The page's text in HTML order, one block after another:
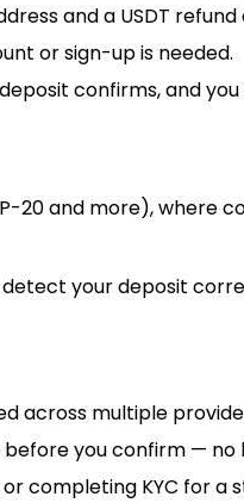
and a USDT refund
or sign-up is needed.
confirms, and
20 and more),
detect your deposit
across multiple
you confirm — no
completing KYC for a